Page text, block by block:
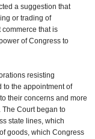
a suggestion that
or trading of
that is
of Congress to
resisting
to the appointment of
their concerns and more
Court began to
state lines, which
goods, which Congress